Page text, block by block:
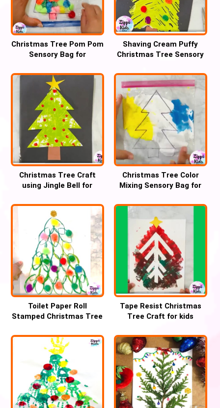
Christmas Tree Pom Pom
Sensory Bag for
Shaving Cream Puffy
Christmas Tree Sensory
Christmas Tree Craft
using Jingle Bell for
Christmas Tree Color
Mixing Sensory Bag for
Toilet Paper Roll
Stamped Christmas Tree
Tape Resist Christmas
Tree Craft for kids